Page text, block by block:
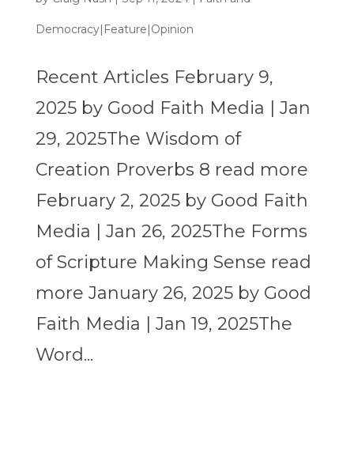
Democracy|Feature|Opinion
Recent Articles February 9,
2025 by Good Faith Media | Jan
29, 2025The Wisdom of
Creation Proverbs 8 read more
February 2, 2025 by Good Faith
Media | Jan 26, 2025The Forms
of Scripture Making Sense read
more January 26, 2025 by Good
Faith Media | Jan 19, 2025The
Word...